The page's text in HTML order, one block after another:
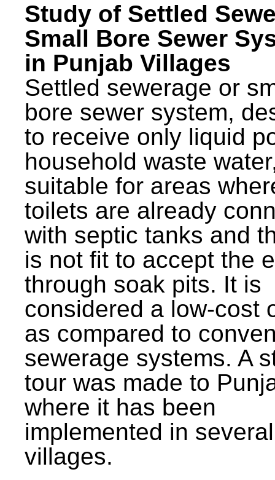
Study of Settled
Small Bore Sewer
in Punjab Villages
Settled sewerage or
bore sewer system,
to receive only liquid
household waste
suitable for areas
toilets are already
with septic tanks and
is not fit to accept the
through soak pits. It is
considered a low-cost
as compared to
sewerage systems. A
tour was made to
where it has been
implemented in several
villages.